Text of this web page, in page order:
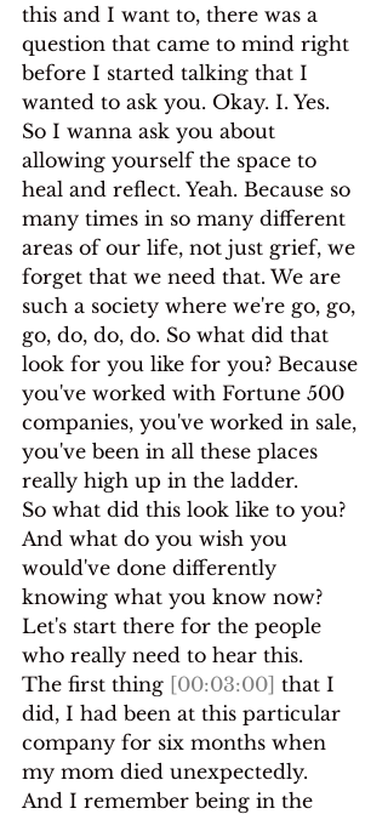
this and I want to, there was a
question that came to mind right
before I started talking that I
wanted to ask you. Okay. I. Yes.
So I wanna ask you about
allowing yourself the space to
heal and reflect. Yeah. Because so
many times in so many different
areas of our life, not just grief, we
forget that we need that. We are
such a society where we're go, go,
go, do, do, do. So what did that
look for you like for you? Because
you've worked with Fortune 500
companies, you've worked in sale,
you've been in all these places
really high up in the ladder.
So what did this look like to you?
And what do you wish you
would've done differently
knowing what you know now?
Let's start there for the people
who really need to hear this.
The first thing [00:03:00] that I
did, I had been at this particular
company for six months when
my mom died unexpectedly.
And I remember being in the